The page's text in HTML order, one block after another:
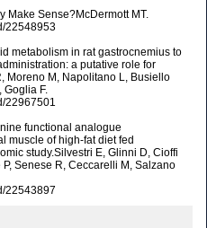
Make Sense?McDermott MT.
22548953
metabolism in rat gastrocnemius to
a putative role for
Moreno M, Napolitano L, Busiello
Goglia F.
22967501
functional analogue
muscle of high-fat diet fed
study.Silvestri E, Glinni D, Cioffi
Senese R, Ceccarelli M, Salzano
22543897